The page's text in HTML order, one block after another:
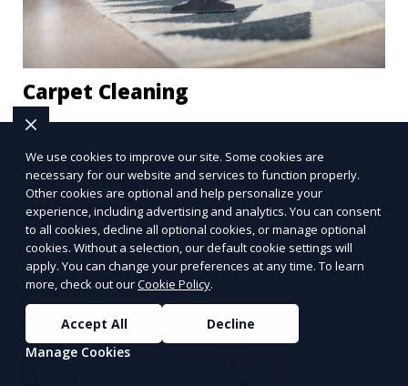
Carpet Cleaning
Our Carpet Cleaning service removes stains, dirt,
and allergens from your carpets, restoring them
to their original beauty. Using professional-grade
equipment and eco-friendly cleaning solutions,
we ensure your carpets are clean, fresh, and free
from harmful contaminants, improving the air
quality of your space and extending the life of
your carpets.
Learn More
We use cookies to improve our site. Some cookies are
necessary for our website and services to function properly.
Other cookies are optional and help personalize your
experience, including advertising and analytics. You can consent
to all cookies, decline all optional cookies, or manage optional
cookies. Without a selection, our default cookie settings will
apply. You can change your preferences at any time. To learn
more, check out ourCookie Policy.
Accept All
Decline
Manage Cookies